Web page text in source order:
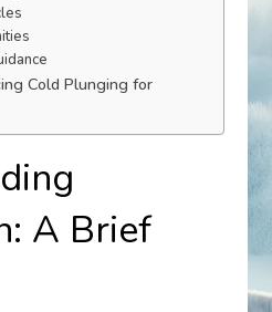
Cold Plunging for
A Brief